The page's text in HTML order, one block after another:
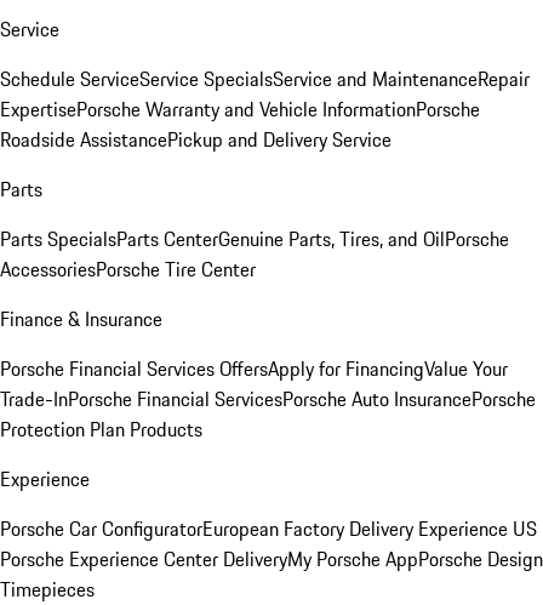
Service
Schedule ServiceService SpecialsService and MaintenanceRepair
ExpertisePorsche Warranty and Vehicle InformationPorsche
Roadside AssistancePickup and Delivery Service
Parts
Parts SpecialsParts CenterGenuine Parts, Tires, and OilPorsche
AccessoriesPorsche Tire Center
Finance & Insurance
Porsche Financial Services OffersApply for FinancingValue Your
Trade-InPorsche Financial ServicesPorsche Auto InsurancePorsche
Protection Plan Products
Experience
Porsche Car ConfiguratorEuropean Factory Delivery Experience US
Porsche Experience Center DeliveryMy Porsche AppPorsche Design
Timepieces